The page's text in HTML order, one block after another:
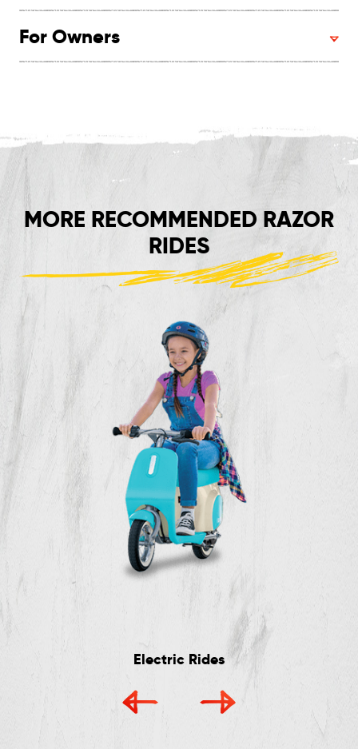
For Owners
MORE RECOMMENDED RAZOR
RIDES
Electric Rides